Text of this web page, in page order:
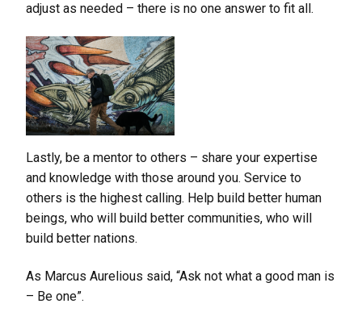
adjust as needed – there is no one answer to fit all.
Lastly, be a mentor to others – share your expertise
and knowledge with those around you. Service to
others is the highest calling. Help build better human
beings, who will build better communities, who will
build better nations.
As Marcus Aurelious said, “Ask not what a good man is
– Be one”.